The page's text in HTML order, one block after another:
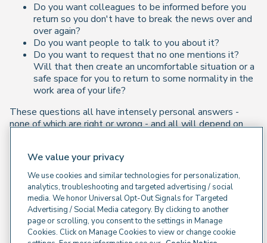
Do you want colleagues to be informed before you
return so you don't have to break the news over and
over again?
Do you want people to talk to you about it?
Do you want to request that no one mentions it?
Will that then create an uncomfortable situation or a
safe space for you to return to some normality in the
work area of your life?
These questions all have intensely personal answers -
none of which are right or wrong - and all will depend on
Let's Not Forget This Affects Partners Too...
If you have suffered a miscarriage, while the expectation
may be that partners just need to provide support but, it's
worth also considering the above for them. It may be
helpful for them to get support in dealing with their own
grief, as well as advice on how to support their recovery.
We value your privacy
We use cookies and similar technologies for personalization,
analytics, troubleshooting and targeted advertising / social
media. We honor Universal Opt-Out Signals for Targeted
Advertising / Social Media category. By clicking to another
page or scrolling, you consent to the settings in Manage
Cookies. Click on Manage Cookies to view or change cookie